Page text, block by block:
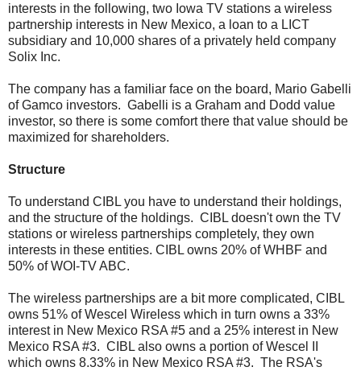
interests in the following, two Iowa TV stations a wireless
partnership interests in New Mexico, a loan to a LICT
subsidiary and 10,000 shares of a privately held company
Solix Inc.
The company has a familiar face on the board, Mario Gabelli
of Gamco investors. Gabelli is a Graham and Dodd value
investor, so there is some comfort there that value should be
maximized for shareholders.
Structure
To understand CIBL you have to understand their holdings,
and the structure of the holdings. CIBL doesn't own the TV
stations or wireless partnerships completely, they own
interests in these entities. CIBL owns 20% of WHBF and
50% of WOI-TV ABC.
The wireless partnerships are a bit more complicated, CIBL
owns 51% of Wescel Wireless which in turn owns a 33%
interest in New Mexico RSA #5 and a 25% interest in New
Mexico RSA #3. CIBL also owns a portion of Wescel II
which owns 8.33% in New Mexico RSA #3. The RSA's